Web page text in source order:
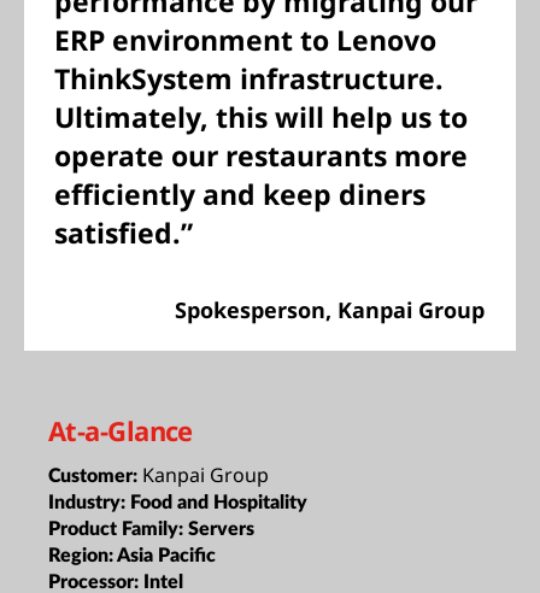
ERP environment to Lenovo
ThinkSystem infrastructure.
Ultimately, this will help us to
operate our restaurants more
efficiently and keep diners
satisfied.”
Spokesperson, Kanpai Group
At-a-Glance
Customer: Kanpai Group
Industry: Food and Hospitality
Product Family: Servers
Region:Asia Pacific
Processor: Intel